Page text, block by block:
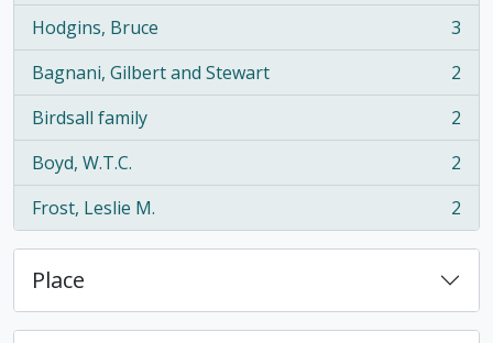
Hodgins, Bruce
, 3 results
3
Bagnani, Gilbert and Stewart
, 2 results
2
Birdsall family
, 2 results
2
Boyd, W.T.C.
, 2 results
2
Frost, Leslie M.
, 2 results 2
Place